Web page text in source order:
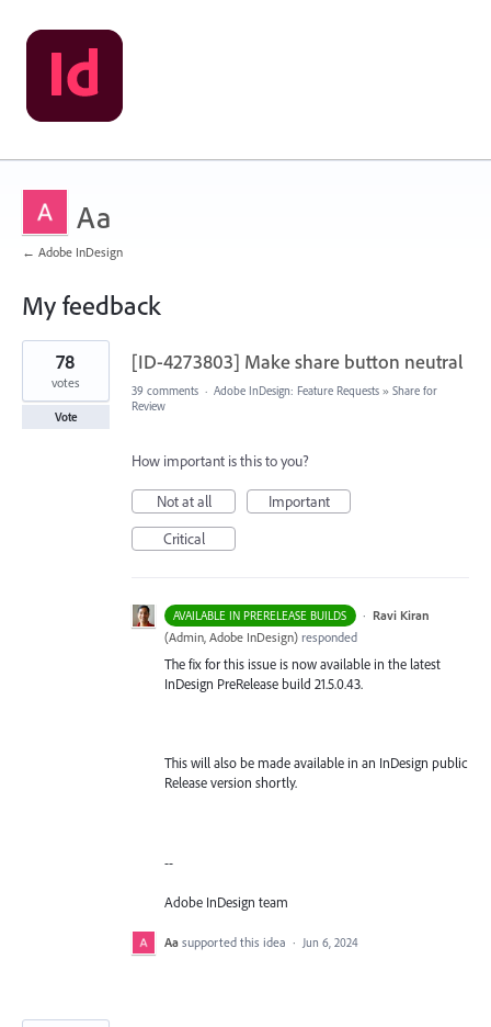
Aa
← Adobe InDesign
My feedback
2
results
found
[ID-4273803] Make share button neutral
78
votes
Vote
39 comments · Adobe InDesign: Feature Requests » Share for
Review
How important is this to you?
Not at all
Important
Critical
AVAILABLE IN PRERELEASE BUILDS · Ravi Kiran
(Admin, Adobe InDesign) responded
The fix for this issue is now available in the latest
InDesign PreRelease build 21.5.0.43.
This will also be made available in an InDesign public
Release version shortly.
--
Adobe InDesign team
Aa supported this idea · Jun 6, 2024